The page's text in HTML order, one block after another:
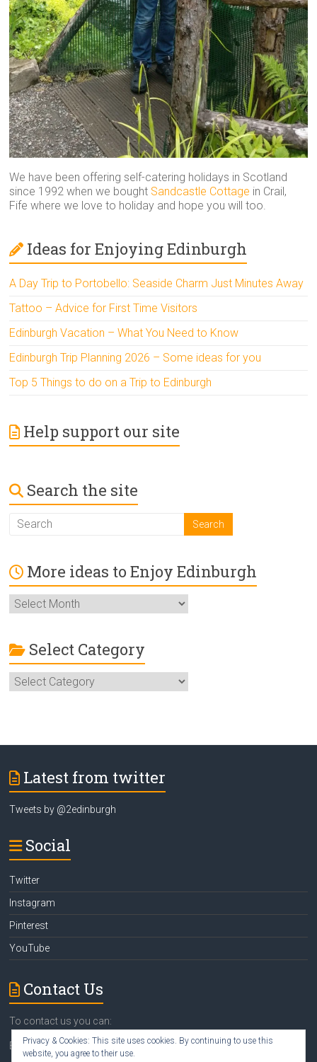
We have been offering self-catering holidays in Scotland
since 1992 when we bought Sandcastle Cottage in Crail,
Fife where we love to holiday and hope you will too.
Ideas for Enjoying Edinburgh
A Day Trip to Portobello: Seaside Charm Just Minutes Away
Tattoo – Advice for First Time Visitors
Edinburgh Vacation – What You Need to Know
Edinburgh Trip Planning 2026 – Some ideas for you
Top 5 Things to do on a Trip to Edinburgh
Help support our site
Search the site
More ideas to Enjoy Edinburgh
More
ideas
Enjoy
Edinburgh
Select Category
Select
Category
Latest from twitter
Tweets by @2edinburgh
Social
Twitter
Instagram
Pinterest
YouTube
Contact Us
To contact us you can:
Emailsusan@2edinburgh.com
Privacy & Cookies: This site uses cookies. By continuing to use this
website, you agree to their use.